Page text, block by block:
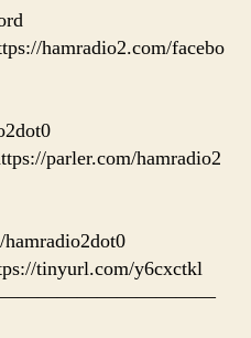
hamradio2.com/facebo
hamradio2
y6cxctkl